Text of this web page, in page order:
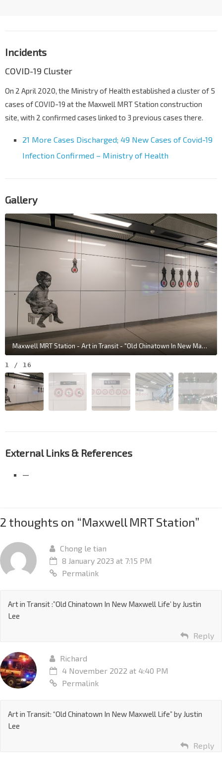
Incidents
COVID-19 Cluster
On 2 April 2020, the Ministry of Health established a cluster of 5
cases of COVID-19 at the Maxwell MRT Station construction
site, with 2 confirmed cases linked to 3 previous cases there.
21 More Cases Discharged; 49 New Cases of Covid-19
Infection Confirmed – Ministry of Health
Gallery
Maxwell MRT Station - Art in Transit - "Old Chinatown In New Maxwell Life" by Justin Lee
1 / 16
External Links & References
—
2 thoughts on “Maxwell MRT Station”
Chong le tian
8 January 2023 at 7:15 PM
Permalink
Art in Transit :”Old Chinatown In New Maxwell Life’ by Justin
Lee
Reply
Richard
4 November 2022 at 4:40 PM
Permalink
Art in Transit: “Old Chinatown In New Maxwell Life” by Justin
Lee
Reply